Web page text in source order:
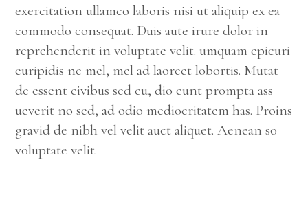
exercitation ullamco laboris nisi ut aliquip ex ea
commodo consequat. Duis aute irure dolor in
reprehenderit in voluptate velit. umquam epicuri
euripidis ne mel, mel ad laoreet lobortis. Mutat
de essent civibus sed cu, dio cunt prompta ass
ueverit no sed, ad odio mediocritatem has. Proins
gravid de nibh vel velit auct aliquet. Aenean so
voluptate velit.